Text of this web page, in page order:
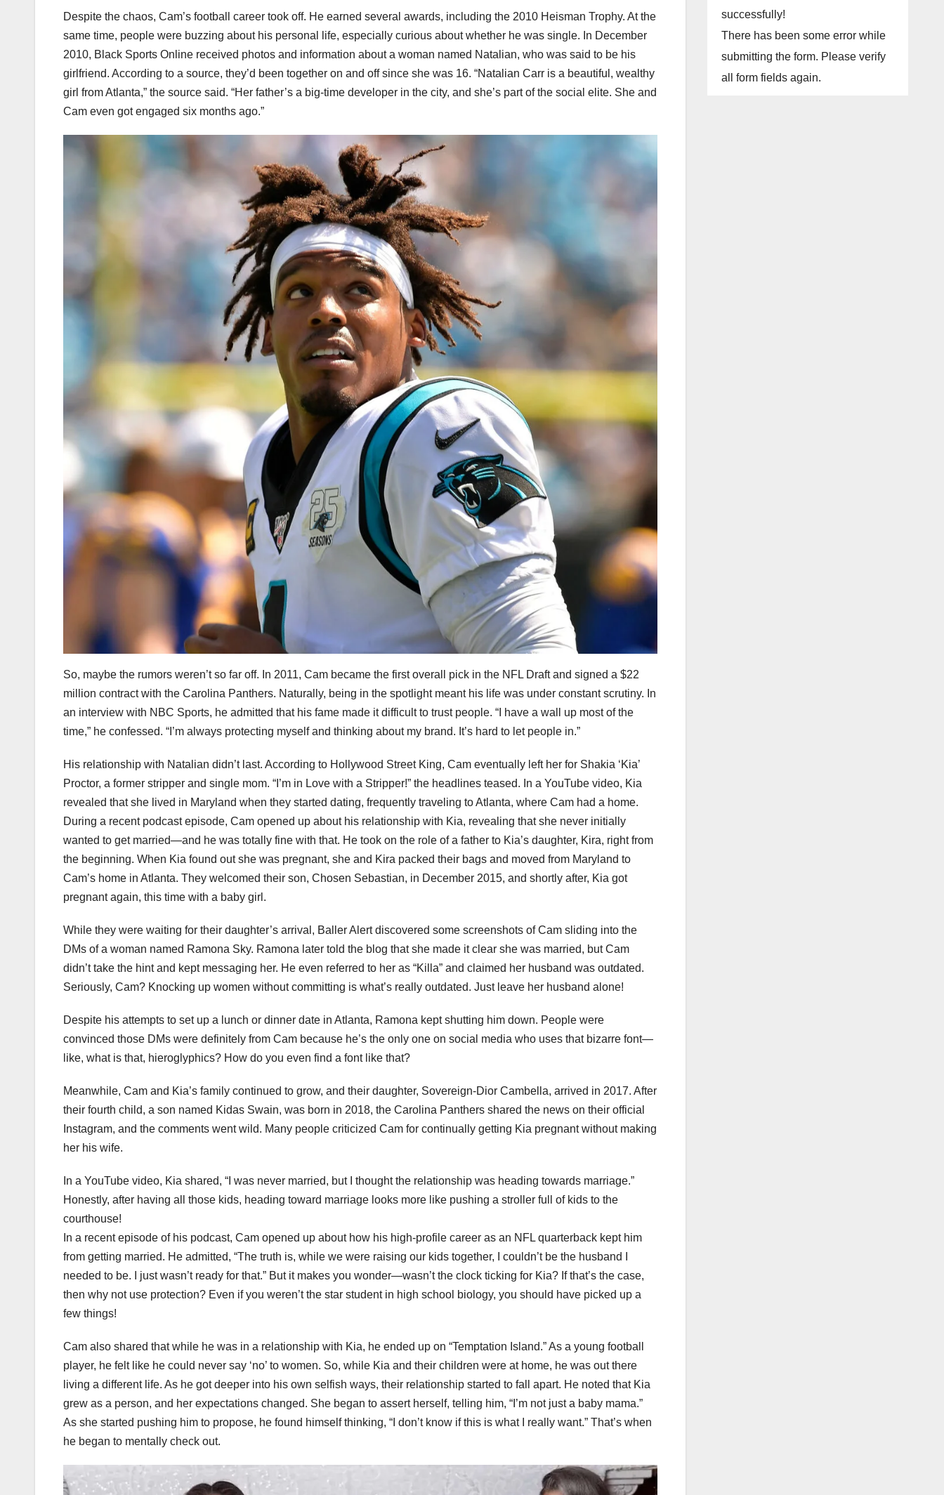
Despite the chaos, Cam’s football career took off. He earned several awards, including the 2010 Heisman Trophy. At the
same time, people were buzzing about his personal life, especially curious about whether he was single. In December
2010, Black Sports Online received photos and information about a woman named Natalian, who was said to be his
girlfriend. According to a source, they’d been together on and off since she was 16. “Natalian Carr is a beautiful, wealthy
girl from Atlanta,” the source said. “Her father’s a big-time developer in the city, and she’s part of the social elite. She and
Cam even got engaged six months ago.”
So, maybe the rumors weren’t so far off. In 2011, Cam became the first overall pick in the NFL Draft and signed a $22
million contract with the Carolina Panthers. Naturally, being in the spotlight meant his life was under constant scrutiny. In
an interview with NBC Sports, he admitted that his fame made it difficult to trust people. “I have a wall up most of the
time,” he confessed. “I’m always protecting myself and thinking about my brand. It’s hard to let people in.”
His relationship with Natalian didn’t last. According to Hollywood Street King, Cam eventually left her for Shakia ‘Kia’
Proctor, a former stripper and single mom. “I’m in Love with a Stripper!” the headlines teased. In a YouTube video, Kia
revealed that she lived in Maryland when they started dating, frequently traveling to Atlanta, where Cam had a home.
During a recent podcast episode, Cam opened up about his relationship with Kia, revealing that she never initially
wanted to get married—and he was totally fine with that. He took on the role of a father to Kia’s daughter, Kira, right from
the beginning. When Kia found out she was pregnant, she and Kira packed their bags and moved from Maryland to
Cam’s home in Atlanta. They welcomed their son, Chosen Sebastian, in December 2015, and shortly after, Kia got
pregnant again, this time with a baby girl.
While they were waiting for their daughter’s arrival, Baller Alert discovered some screenshots of Cam sliding into the
DMs of a woman named Ramona Sky. Ramona later told the blog that she made it clear she was married, but Cam
didn’t take the hint and kept messaging her. He even referred to her as “Killa” and claimed her husband was outdated.
Seriously, Cam? Knocking up women without committing is what’s really outdated. Just leave her husband alone!
Despite his attempts to set up a lunch or dinner date in Atlanta, Ramona kept shutting him down. People were
convinced those DMs were definitely from Cam because he’s the only one on social media who uses that bizarre font—
like, what is that, hieroglyphics? How do you even find a font like that?
Meanwhile, Cam and Kia’s family continued to grow, and their daughter, Sovereign-Dior Cambella, arrived in 2017. After
their fourth child, a son named Kidas Swain, was born in 2018, the Carolina Panthers shared the news on their official
Instagram, and the comments went wild. Many people criticized Cam for continually getting Kia pregnant without making
her his wife.
In a YouTube video, Kia shared, “I was never married, but I thought the relationship was heading towards marriage.”
Honestly, after having all those kids, heading toward marriage looks more like pushing a stroller full of kids to the
courthouse!
In a recent episode of his podcast, Cam opened up about how his high-profile career as an NFL quarterback kept him
from getting married. He admitted, “The truth is, while we were raising our kids together, I couldn’t be the husband I
needed to be. I just wasn’t ready for that.” But it makes you wonder—wasn’t the clock ticking for Kia? If that’s the case,
then why not use protection? Even if you weren’t the star student in high school biology, you should have picked up a
few things!
Cam also shared that while he was in a relationship with Kia, he ended up on “Temptation Island.” As a young football
player, he felt like he could never say ‘no’ to women. So, while Kia and their children were at home, he was out there
living a different life. As he got deeper into his own selfish ways, their relationship started to fall apart. He noted that Kia
grew as a person, and her expectations changed. She began to assert herself, telling him, “I’m not just a baby mama.”
As she started pushing him to propose, he found himself thinking, “I don’t know if this is what I really want.” That’s when
he began to mentally check out.
successfully!
There has been some error while
submitting the form. Please verify
all form fields again.